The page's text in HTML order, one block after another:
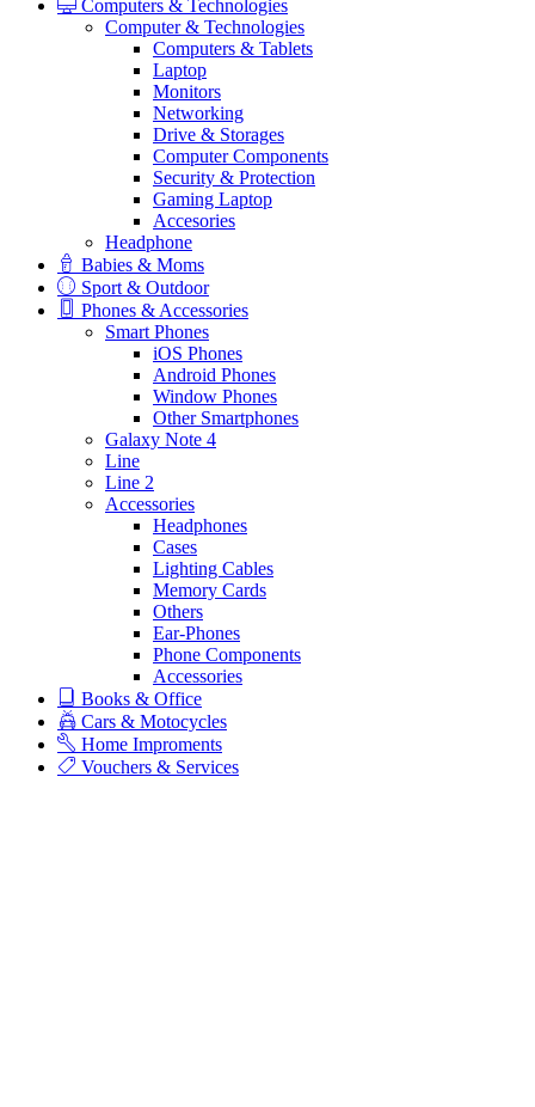
Computers & Technologies
Computer & Technologies
Computers & Tablets
Laptop
Monitors
Networking
Drive & Storages
Computer Components
Security & Protection
Gaming Laptop
Accesories
Headphone
Babies & Moms
Sport & Outdoor
Phones & Accessories
Smart Phones
iOS Phones
Android Phones
Window Phones
Other Smartphones
Galaxy Note 4
Line
Line 2
Accessories
Headphones
Cases
Lighting Cables
Memory Cards
Others
Ear-Phones
Phone Components
Accessories
Books & Office
Cars & Motocycles
Home Improments
Vouchers & Services